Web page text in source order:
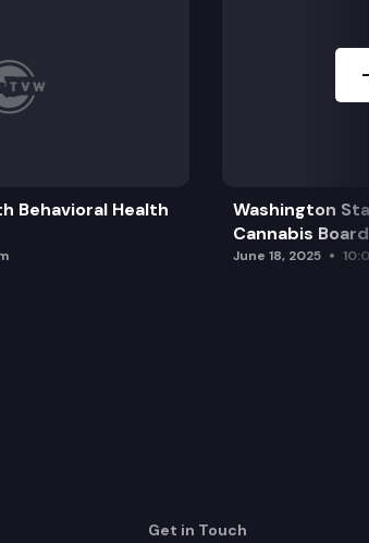
Behavioral Health
Washington
Cannabis Board
June 18, 2025
Get in Touch